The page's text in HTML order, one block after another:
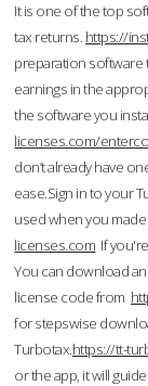
It is one of the top
tax returns. https://
preparation software
earnings in the
the software you
licenses.com/
don’t already have
ease.Sign in to your
used when you
licenses.com If
You can download
license code from
for stepswise
Turbotax.https://tt-
or the app, it will